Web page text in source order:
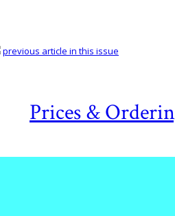
Prices &
previous article in this issue